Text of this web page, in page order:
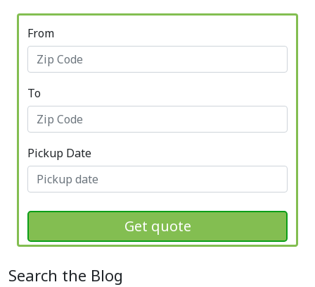
From
To
Pickup Date
Get quote
Search the Blog